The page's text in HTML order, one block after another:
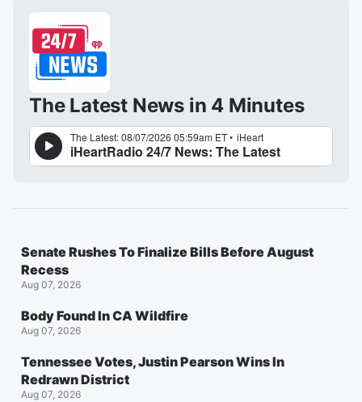
The Latest News in 4 Minutes
Senate Rushes To Finalize Bills Before August
Recess
Aug 07, 2026
Body Found In CA Wildfire
Aug 07, 2026
Tennessee Votes, Justin Pearson Wins In
Redrawn District
Aug 07, 2026